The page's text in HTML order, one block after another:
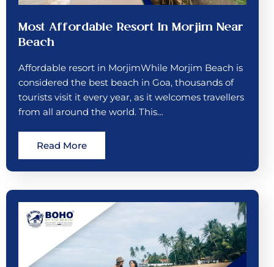
Most Affordable Resort In Morjim Near
Beach
Affordable resort in MorjimWhile Morjim Beach is
considered the best beach in Goa, thousands of
tourists visit it every year, as it welcomes travellers
from all around the world. This…
Read More